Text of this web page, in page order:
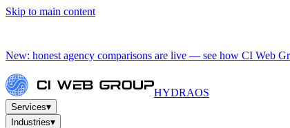
Skip to main content
New: honest agency comparisons are live — see how CI Web
HYDRAOS
Services▾
Industries▾